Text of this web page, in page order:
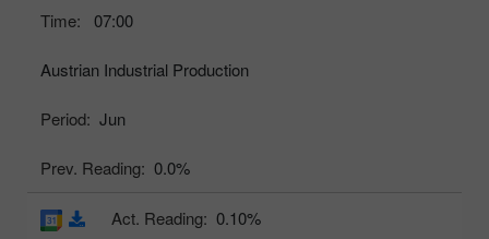
Time: 07:00
Austrian Industrial Production
Period: Jun
Prev. Reading: 0.0%
Act. Reading: 0.10%